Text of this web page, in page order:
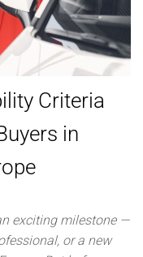
Criteria
in
exciting milestone —
or a new